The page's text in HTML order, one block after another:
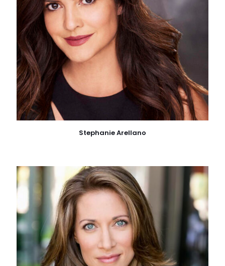
Stephanie Arellano